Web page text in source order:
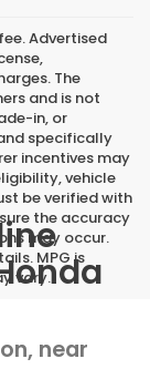
Advertised
The
and is not
in, or
specifically
incentives may
vehicle
be verified with
the accuracy
may occur.
MPG is
vary.
near